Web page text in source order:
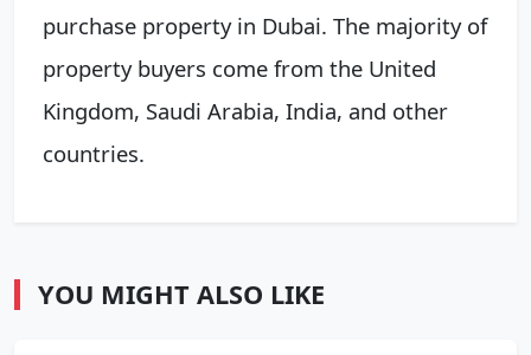
purchase property in Dubai. The majority of
property buyers come from the United
Kingdom, Saudi Arabia, India, and other
countries.
YOU MIGHT ALSO LIKE